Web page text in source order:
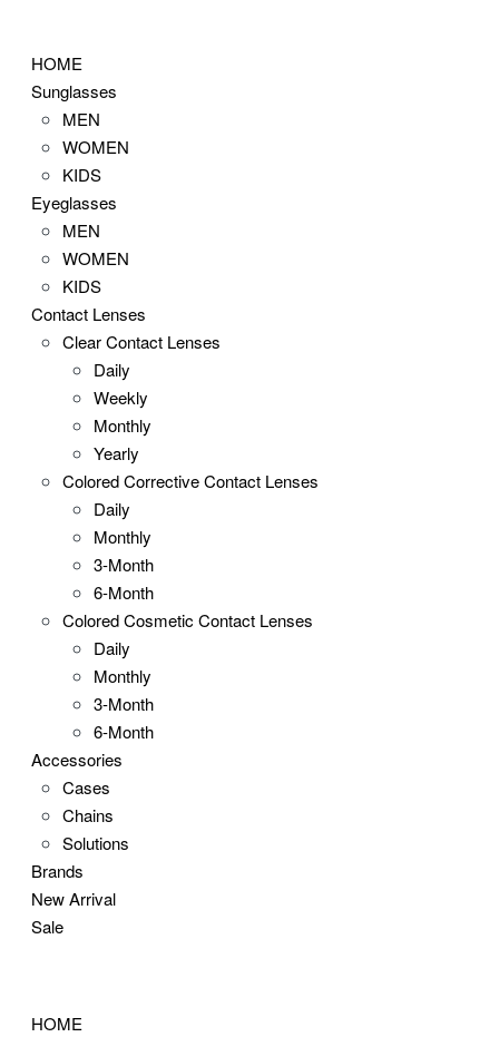
contentHOME
Sunglasses
MEN
WOMEN
KIDS
Eyeglasses
MEN
WOMEN
KIDS
Contact Lenses
Clear Contact Lenses
Daily
Weekly
Monthly
Yearly
Colored Corrective Contact Lenses
Daily
Monthly
3-Month
6-Month
Colored Cosmetic Contact Lenses
Daily
Monthly
3-Month
6-Month
Accessories
Cases
Chains
Solutions
Brands
New Arrival
Sale
HOME